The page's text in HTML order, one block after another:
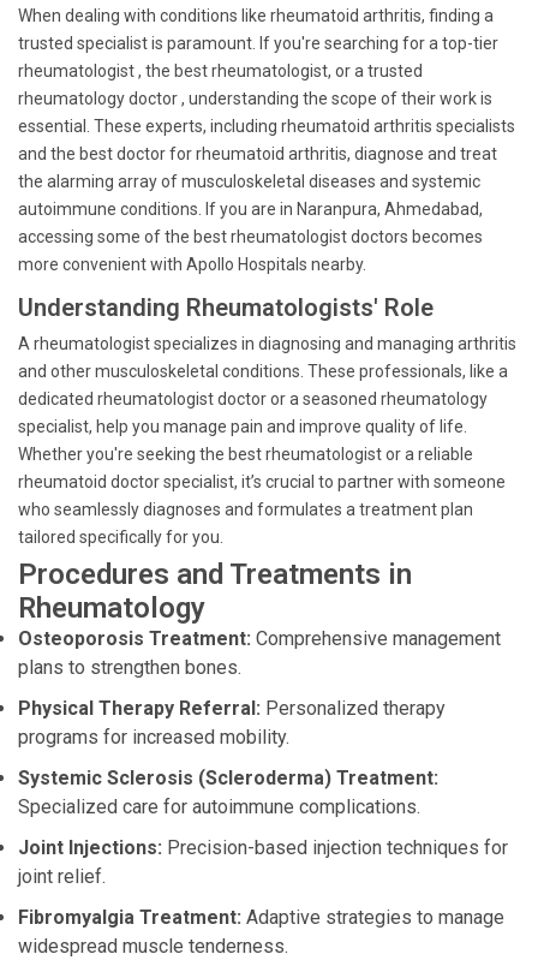
When dealing with conditions like rheumatoid arthritis, finding a
trusted specialist is paramount. If you're searching for a top-tier
rheumatologist , the best rheumatologist, or a trusted
rheumatology doctor , understanding the scope of their work is
essential. These experts, including rheumatoid arthritis specialists
and the best doctor for rheumatoid arthritis, diagnose and treat
the alarming array of musculoskeletal diseases and systemic
autoimmune conditions. If you are in Naranpura, Ahmedabad,
accessing some of the best rheumatologist doctors becomes
more convenient with Apollo Hospitals nearby.
Understanding Rheumatologists' Role
A rheumatologist specializes in diagnosing and managing arthritis
and other musculoskeletal conditions. These professionals, like a
dedicated rheumatologist doctor or a seasoned rheumatology
specialist, help you manage pain and improve quality of life.
Whether you're seeking the best rheumatologist or a reliable
rheumatoid doctor specialist, it’s crucial to partner with someone
who seamlessly diagnoses and formulates a treatment plan
tailored specifically for you.
Procedures and Treatments in
Rheumatology
Osteoporosis Treatment: Comprehensive management
plans to strengthen bones.
Physical Therapy Referral: Personalized therapy
programs for increased mobility.
Systemic Sclerosis (Scleroderma) Treatment:
Specialized care for autoimmune complications.
Joint Injections: Precision-based injection techniques for
joint relief.
Fibromyalgia Treatment: Adaptive strategies to manage
widespread muscle tenderness.